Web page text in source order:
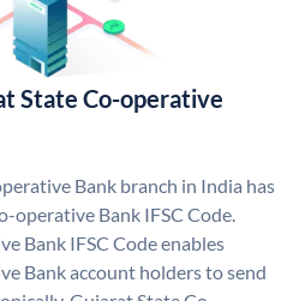
State Co-operative
Bank branch in India has
operative Bank IFSC Code.
Bank IFSC Code enables
Bank account holders to send